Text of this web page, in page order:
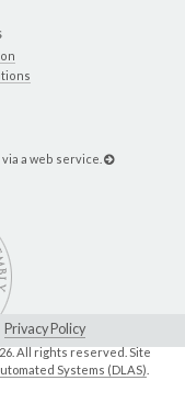
a web service.
Privacy Policy
All rights reserved. Site
Systems (DLAS)